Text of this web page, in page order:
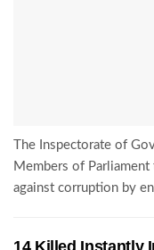
The Inspectorate of
Members of
against corruption by